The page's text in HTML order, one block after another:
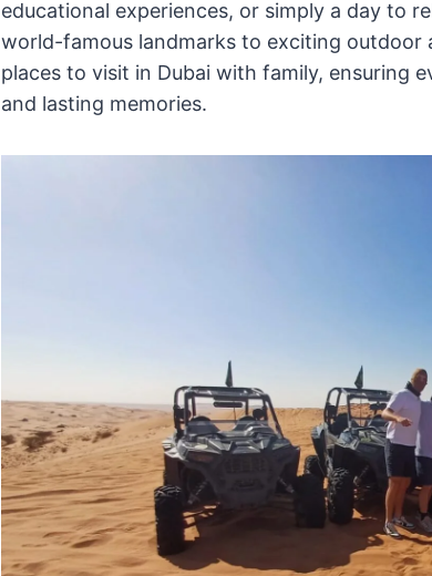
educational experiences, or simply a day to
world-famous landmarks to exciting outdoor
places to visit in Dubai with family, ensuring
and lasting memories.